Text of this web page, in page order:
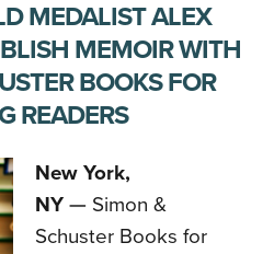
MEDALIST ALEX
MEMOIR WITH
BOOKS FOR
READERS
New York,
NY — Simon &
Schuster Books for